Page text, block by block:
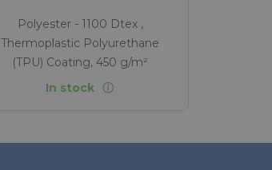
Polyester - 1100 Dtex ,
Thermoplastic Polyurethane
(TPU) Coating, 450 g/m²
In stock